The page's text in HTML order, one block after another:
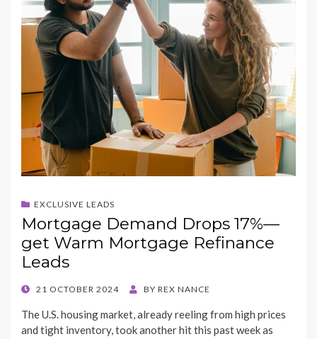
EXCLUSIVE LEADS
Mortgage Demand Drops 17%—
get Warm Mortgage Refinance
Leads
POSTED
21 OCTOBER 2024 BY REX NANCE
The U.S. housing market, already reeling from high prices
and tight inventory, took another hit this past week as